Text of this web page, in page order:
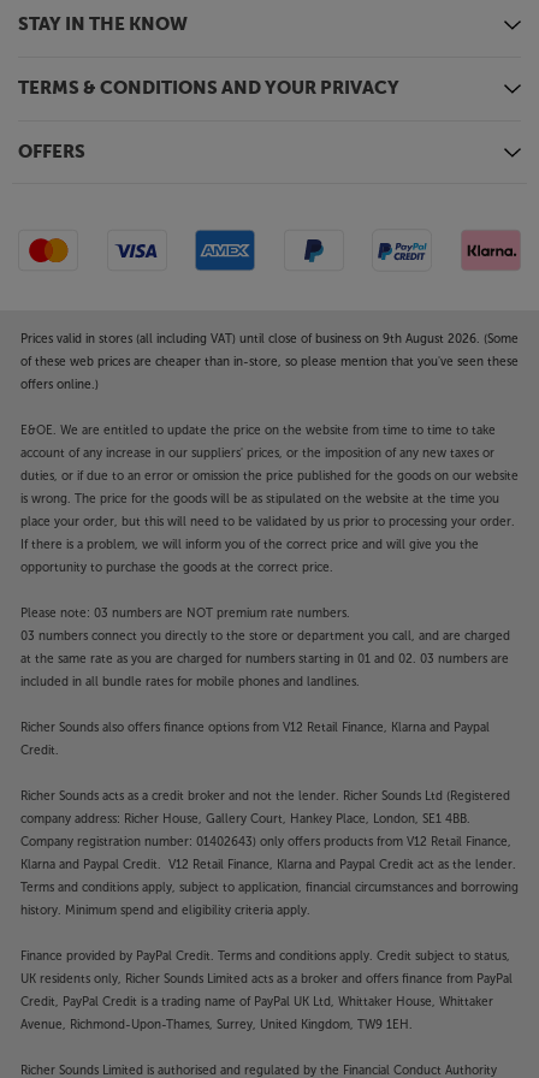
STAY IN THE KNOW
TERMS & CONDITIONS AND YOUR PRIVACY
OFFERS
Prices valid in stores (all including VAT) until close of business on 9th August 2026. (Some
of these web prices are cheaper than in-store, so please mention that you've seen these
offers online.)
E&OE. We are entitled to update the price on the website from time to time to take
account of any increase in our suppliers' prices, or the imposition of any new taxes or
duties, or if due to an error or omission the price published for the goods on our website
is wrong. The price for the goods will be as stipulated on the website at the time you
place your order, but this will need to be validated by us prior to processing your order.
If there is a problem, we will inform you of the correct price and will give you the
opportunity to purchase the goods at the correct price.
Please note: 03 numbers are NOT premium rate numbers.
03 numbers connect you directly to the store or department you call, and are charged
at the same rate as you are charged for numbers starting in 01 and 02. 03 numbers are
included in all bundle rates for mobile phones and landlines.
Richer Sounds also offers finance options from V12 Retail Finance, Klarna and Paypal
Credit.
Richer Sounds acts as a credit broker and not the lender. Richer Sounds Ltd (Registered
company address: Richer House, Gallery Court, Hankey Place, London, SE1 4BB.
Company registration number: 01402643) only offers products from V12 Retail Finance,
Klarna and Paypal Credit. V12 Retail Finance, Klarna and Paypal Credit act as the lender.
Terms and conditions apply, subject to application, financial circumstances and borrowing
history. Minimum spend and eligibility criteria apply.
Finance provided by PayPal Credit. Terms and conditions apply. Credit subject to status,
UK residents only, Richer Sounds Limited acts as a broker and offers finance from PayPal
Credit, PayPal Credit is a trading name of PayPal UK Ltd, Whittaker House, Whittaker
Avenue, Richmond-Upon-Thames, Surrey, United Kingdom, TW9 1EH.
Richer Sounds Limited is authorised and regulated by the Financial Conduct Authority